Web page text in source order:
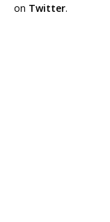
on Twitter.